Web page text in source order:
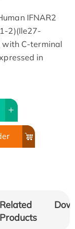
IFNAR2
2)(Ile27-
with C-terminal
in
Related
Products